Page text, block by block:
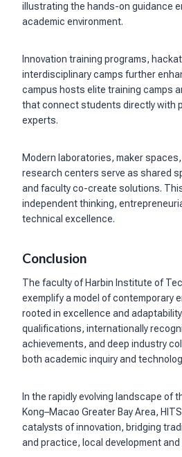
illustrating the hands-on guidance
academic environment.
Innovation training programs,
interdisciplinary camps further
campus hosts elite training camps
that connect students directly with
experts.
Modern laboratories, maker
research centers serve as shared
and faculty co-create solutions.
independent thinking,
technical excellence.
Conclusion
The faculty of Harbin Institute of
exemplify a model of contemporary
rooted in excellence and
qualifications, internationally
achievements, and deep industry
both academic inquiry and
In the rapidly evolving landscape of
Kong–Macao Greater Bay Area,
catalysts of innovation, bridging
and practice, local development